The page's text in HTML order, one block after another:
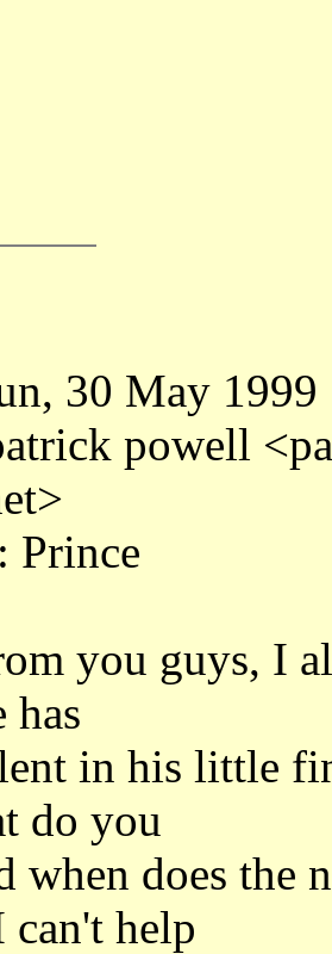
30 May
powell
Prince
you guys, I
has
in his little
do you
when does the
help